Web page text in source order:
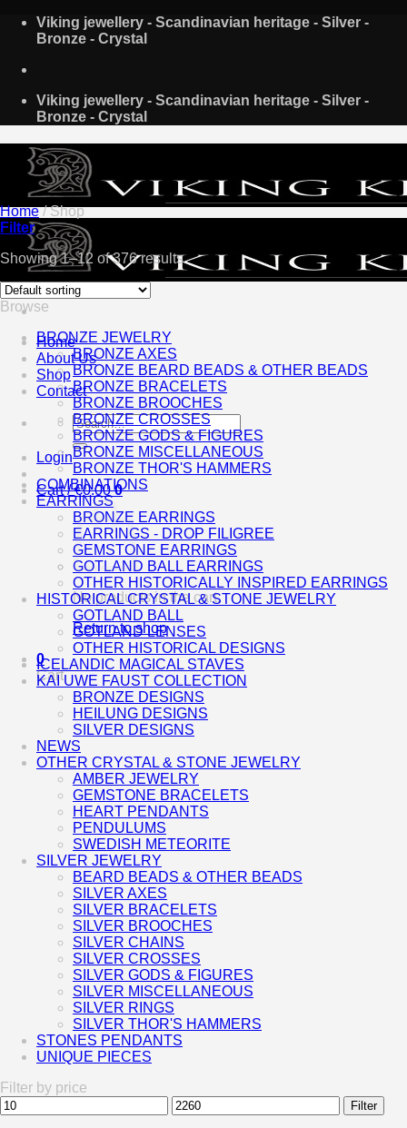
Skip
Viking jewellery - Scandinavian heritage - Silver -
Bronze - Crystal
Viking jewellery - Scandinavian heritage - Silver -
Bronze - Crystal
Home
About Us
Shop
Contact
Search
for:
Login
Cart /€0.00 0
No products in the cart.
Return to shop
0
Cart
Home /Shop
Filter
Showing 1–12 of 376 results
Browse
BRONZE JEWELRY
BRONZE AXES
BRONZE BEARD BEADS & OTHER BEADS
BRONZE BRACELETS
BRONZE BROOCHES
BRONZE CROSSES
BRONZE GODS & FIGURES
BRONZE MISCELLANEOUS
BRONZE THOR'S HAMMERS
COMBINATIONS
EARRINGS
BRONZE EARRINGS
EARRINGS - DROP FILIGREE
GEMSTONE EARRINGS
GOTLAND BALL EARRINGS
OTHER HISTORICALLY INSPIRED EARRINGS
HISTORICAL CRYSTAL & STONE JEWELRY
GOTLAND BALL
GOTLAND LENSES
OTHER HISTORICAL DESIGNS
ICELANDIC MAGICAL STAVES
KAI UWE FAUST COLLECTION
BRONZE DESIGNS
HEILUNG DESIGNS
SILVER DESIGNS
NEWS
OTHER CRYSTAL & STONE JEWELRY
AMBER JEWELRY
GEMSTONE BRACELETS
HEART PENDANTS
PENDULUMS
SWEDISH METEORITE
SILVER JEWELRY
BEARD BEADS & OTHER BEADS
SILVER AXES
SILVER BRACELETS
SILVER BROOCHES
SILVER CHAINS
SILVER CROSSES
SILVER GODS & FIGURES
SILVER MISCELLANEOUS
SILVER RINGS
SILVER THOR'S HAMMERS
STONES PENDANTS
UNIQUE PIECES
Filter by price
Min
price
Max
price
Filter